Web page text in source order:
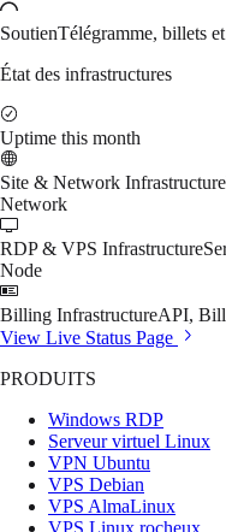
SoutienTélégramme, billets
État des infrastructures
Uptime this month
Site & Network Infrastructure
Network
RDP & VPS Infrastructure
Node
Billing InfrastructureAPI,
View Live Status Page
PRODUITS
Windows RDP
Serveur virtuel Linux
VPN Ubuntu
VPS Debian
VPS AlmaLinux
VPS Linux rocheux